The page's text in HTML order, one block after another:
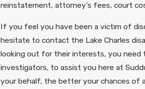
reinstatement, attorney’s fees, court
If you feel you have been a victim of
hesitate to contact the Lake Charles
looking out for their interests, you need
investigators, to assist you here at
your behalf, the better your chances of